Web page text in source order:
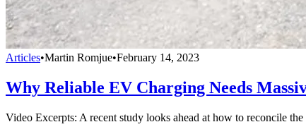
Articles•Martin Romjue•February 14, 2023
Why Reliable EV Charging Needs
Video Excerpts: A recent study looks ahead at how to reconcile